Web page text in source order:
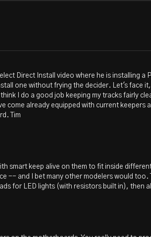
Direct Install video where he is installing
one without frying the decider. Let's face
I do a good job keeping my tracks fairly
come already equipped with current
Tim
smart keep alive on them to fit inside
-- and I bet many other modelers would
for LED lights (with resistors built in), then